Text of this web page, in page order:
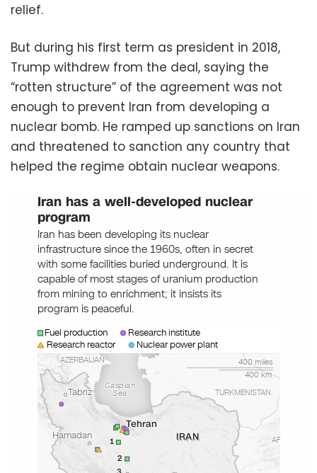
relief.
But during his first term as president in 2018,
Trump withdrew from the deal, saying the
“rotten structure” of the agreement was not
enough to prevent Iran from developing a
nuclear bomb. He ramped up sanctions on Iran
and threatened to sanction any country that
helped the regime obtain nuclear weapons.